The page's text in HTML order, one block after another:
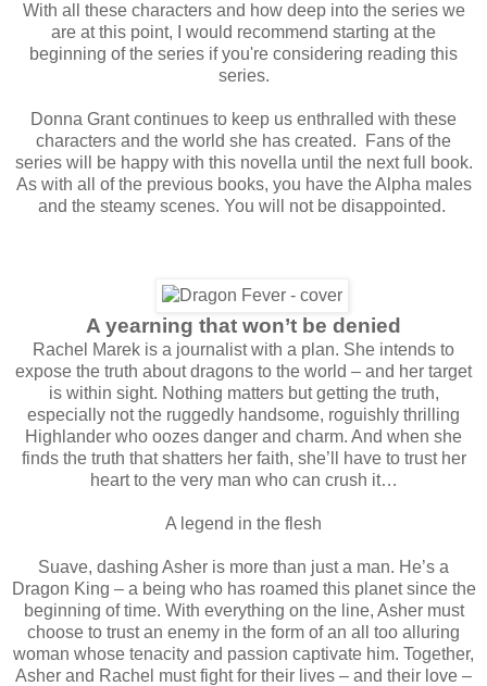
With all these characters and how deep into the series we
are at this point, I would recommend starting at the
beginning of the series if you're considering reading this
series.
Donna Grant continues to keep us enthralled with these
characters and the world she has created. Fans of the
series will be happy with this novella until the next full book.
As with all of the previous books, you have the Alpha males
and the steamy scenes. You will not be disappointed.
A yearning that won’t be denied
Rachel Marek is a journalist with a plan. She intends to
expose the truth about dragons to the world – and her target
is within sight. Nothing matters but getting the truth,
especially not the ruggedly handsome, roguishly thrilling
Highlander who oozes danger and charm. And when she
finds the truth that shatters her faith, she’ll have to trust her
heart to the very man who can crush it…
A legend in the flesh
Suave, dashing Asher is more than just a man. He’s a
Dragon King – a being who has roamed this planet since the
beginning of time. With everything on the line, Asher must
choose to trust an enemy in the form of an all too alluring
woman whose tenacity and passion captivate him. Together,
Asher and Rachel must fight for their lives – and their love –